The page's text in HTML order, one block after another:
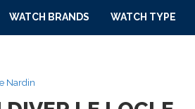
WATCH BRANDS WATCH TYPE
Nardin